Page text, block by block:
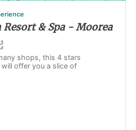
Resort & Spa - Moorea
shops, this 4 stars
offer you a slice of